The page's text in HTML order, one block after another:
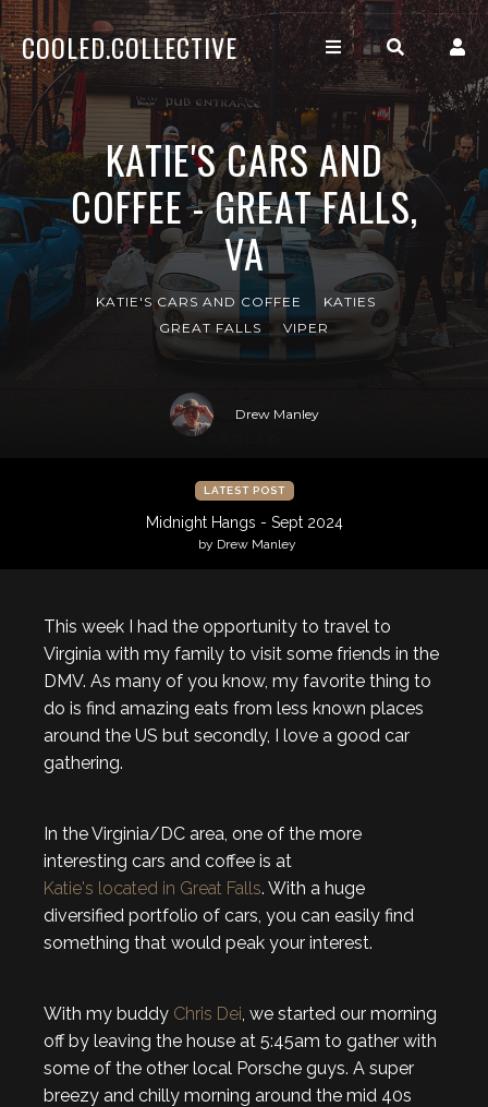
COOLED.COLLECTIVE
KATIE'S CARS AND
COFFEE - GREAT FALLS,
VA
KATIE'S CARS AND COFFEE
KATIES
GREAT FALLS
VIPER
Drew Manley
LATEST POST
Midnight Hangs - Sept 2024
by Drew Manley
This week I had the opportunity to travel to
Virginia with my family to visit some friends in the
DMV. As many of you know, my favorite thing to
do is find amazing eats from less known places
around the US but secondly, I love a good car
gathering.
In the Virginia/DC area, one of the more
interesting cars and coffee is at
Katie's located in Great Falls. With a huge
diversified portfolio of cars, you can easily find
something that would peak your interest.
With my buddy Chris Dei, we started our morning
off by leaving the house at 5:45am to gather with
some of the other local Porsche guys. A super
breezy and chilly morning around the mid 40s